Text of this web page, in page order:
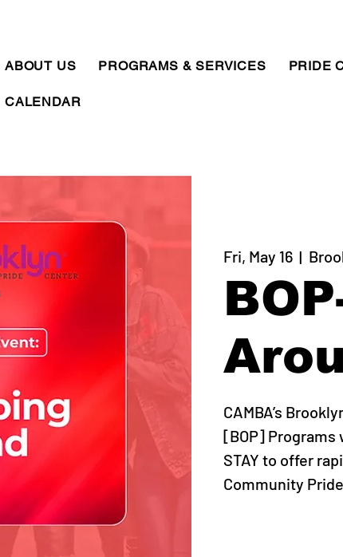
ABOUT US PROGRAMS & SERVICES PRIDE
CALENDAR
Fri, May 16
  |
CAMBA’s
[BOP]
STAY to offer
Community